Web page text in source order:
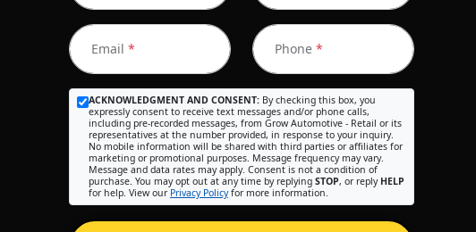
Email * Phone *
ACKNOWLEDGMENT AND CONSENT: By checking this box, you
expressly consent to receive text messages and/or phone calls,
including pre-recorded messages, from Grow Automotive - Retail or its
representatives at the number provided, in response to your inquiry.
No mobile information will be shared with third parties or affiliates for
marketing or promotional purposes. Message frequency may vary.
Message and data rates may apply. Consent is not a condition of
purchase. You may opt out at any time by replying STOP, or reply HELP
for help. View our Privacy Policyfor more information.